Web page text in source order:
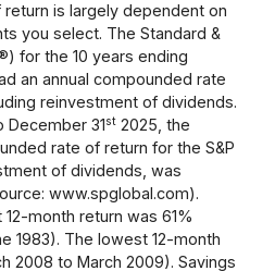
is largely dependent on
you select. The Standard &
for the 10 years ending
an annual compounded rate
reinvestment of dividends.
December 31st 2025, the
rate of return for the S&P
of dividends, was
www.spglobal.com).
month return was 61%
1983). The lowest 12-month
2008 to March 2009). Savings